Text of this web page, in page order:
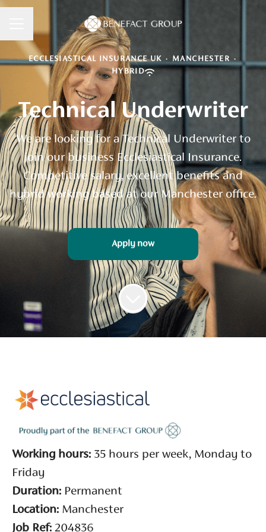
ECCLESIASTICAL INSURANCE UK · MANCHESTER ·
HYBRID
Technical Underwriter
We are looking for a Technical Underwriter to
join our business Ecclesiastical Insurance.
Competitive salary, excellent benefits and
hybrid working based at our Manchester office.
Apply now
Working hours: 35 hours per week, Monday to
Friday
Duration: Permanent
Location: Manchester
Job Ref: 204836